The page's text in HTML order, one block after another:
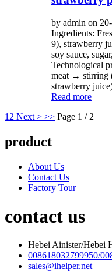
by admin on
Ingredients:
9), strawberry
soy sauce,
Technological
meat → stirring
strawberry
Read more
1 2 Next > >> Page 1 / 2
product
About Us
Contact Us
Factory Tour
contact us
Hebei Ainister/Hebei
008618032799950/
sales@ihelper.net